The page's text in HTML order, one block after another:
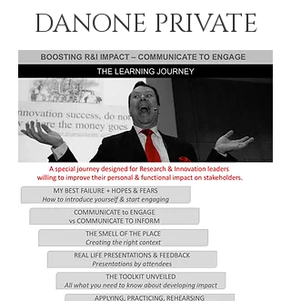
DANONE PRIVATE